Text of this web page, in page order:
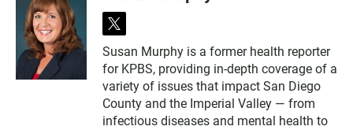
t
i
t
t
e
r
Susan Murphy is a former health reporter
for KPBS, providing in-depth coverage of a
variety of issues that impact San Diego
County and the Imperial Valley — from
infectious diseases and mental health to